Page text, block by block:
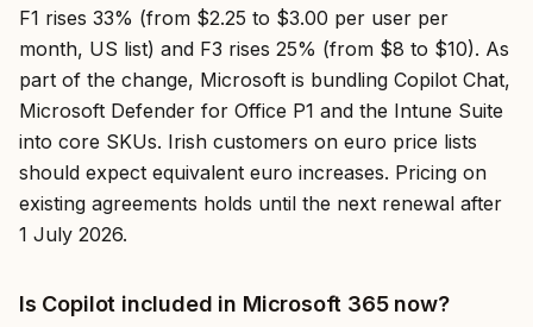
F1 rises 33% (from $2.25 to $3.00 per user per
month, US list) and F3 rises 25% (from $8 to $10). As
part of the change, Microsoft is bundling Copilot Chat,
Microsoft Defender for Office P1 and the Intune Suite
into core SKUs. Irish customers on euro price lists
should expect equivalent euro increases. Pricing on
existing agreements holds until the next renewal after
1 July 2026.
Is Copilot included in Microsoft 365 now?